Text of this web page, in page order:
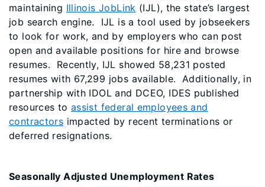
maintaining Illinois JobLink (IJL), the state’s largest
job search engine. IJL is a tool used by jobseekers
to look for work, and by employers who can post
open and available positions for hire and browse
resumes. Recently, IJL showed 58,231 posted
resumes with 67,299 jobs available. Additionally, in
partnership with IDOL and DCEO, IDES published
resources to assist federal employees and
contractors impacted by recent terminations or
deferred resignations.
Seasonally Adjusted Unemployment Rates